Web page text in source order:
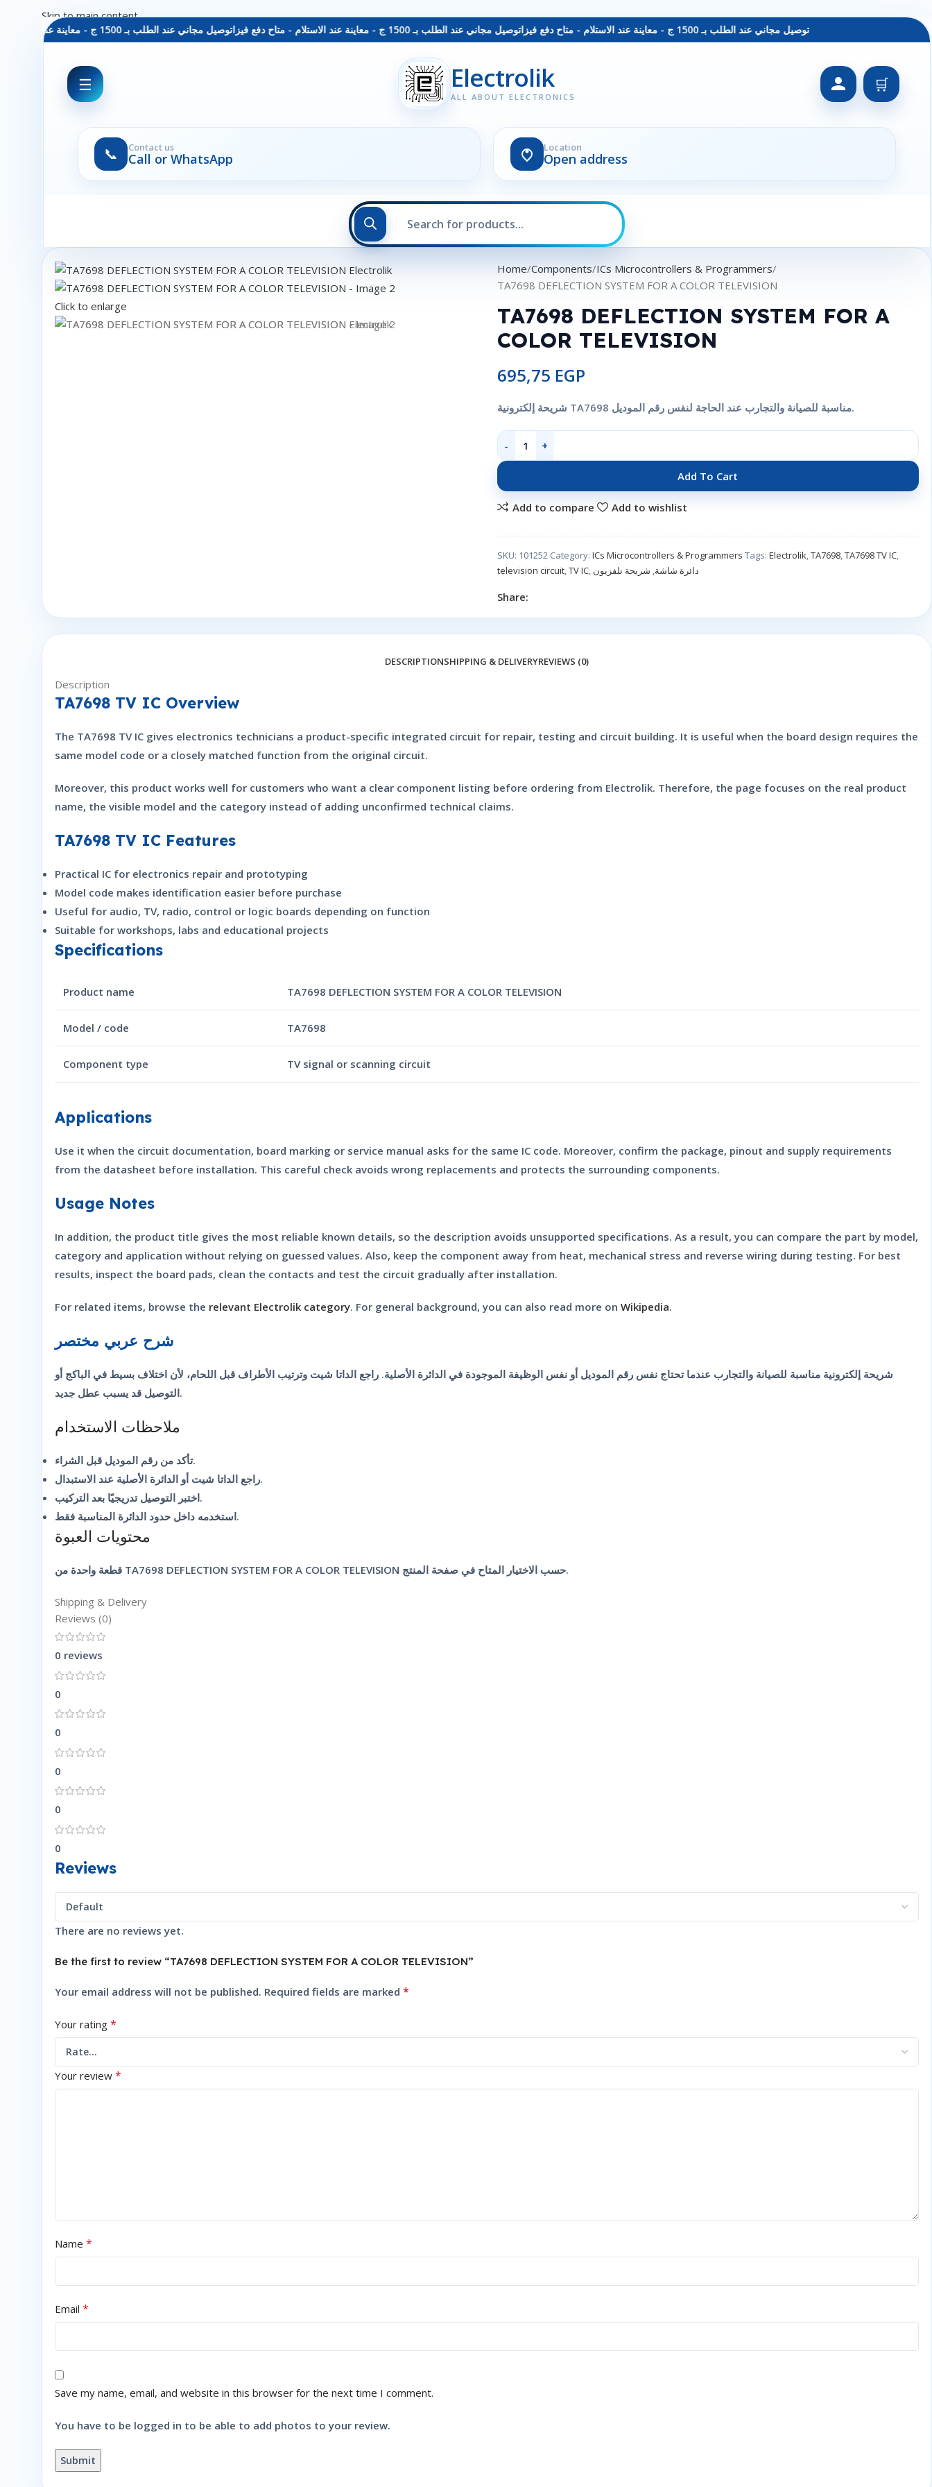
توصيل مجاني عند الطلب بـ 1500 ج - معاينة عند الاستلام - متاح دفع فيزا توصيل مجاني عند الطلب بـ 1500 ج - معاينة عند الاستلام - متاح دفع فيزا توصيل مجاني عند الطلب بـ 1500 ج - معاينة عند الاستلام - متاح دفع فيزا
☰ Electrolik
ALL ABOUT ELECTRONICS
🛒
📞 Contact us
Call or WhatsApp
Location
Open address
Skip to main content
Click to enlarge
Home Components ICs Microcontrollers & Programmers
TA7698 DEFLECTION SYSTEM FOR A COLOR TELEVISION
TA7698 DEFLECTION SYSTEM FOR A
COLOR TELEVISION
695,75 EGP
شريحة إلكترونية TA7698 مناسبة للصيانة والتجارب عند الحاجة لنفس رقم الموديل.
Add To Cart
Add to compare Add to wishlist
SKU: 101252 Category: ICs Microcontrollers & Programmers Tags: Electrolik,TA7698,TA7698 TV IC,
television circuit,TV IC, دائرة شاشة, شريحة تلفزيون
Share:
DESCRIPTIONSHIPPING & DELIVERYREVIEWS (0)
Description
TA7698 TV IC Overview
The TA7698 TV IC gives electronics technicians a product-specific integrated circuit for repair, testing and circuit building. It is useful when the board design requires the
same model code or a closely matched function from the original circuit.
Moreover, this product works well for customers who want a clear component listing before ordering from Electrolik. Therefore, the page focuses on the real product
name, the visible model and the category instead of adding unconfirmed technical claims.
TA7698 TV IC Features
Practical IC for electronics repair and prototyping
Model code makes identification easier before purchase
Useful for audio, TV, radio, control or logic boards depending on function
Suitable for workshops, labs and educational projects
Specifications
Product name TA7698 DEFLECTION SYSTEM FOR A COLOR TELEVISION
Model / code TA7698
Component type TV signal or scanning circuit
Applications
Use it when the circuit documentation, board marking or service manual asks for the same IC code. Moreover, confirm the package, pinout and supply requirements
from the datasheet before installation. This careful check avoids wrong replacements and protects the surrounding components.
Usage Notes
In addition, the product title gives the most reliable known details, so the description avoids unsupported specifications. As a result, you can compare the part by model,
category and application without relying on guessed values. Also, keep the component away from heat, mechanical stress and reverse wiring during testing. For best
results, inspect the board pads, clean the contacts and test the circuit gradually after installation.
For related items, browse the relevant Electrolik category. For general background, you can also read more on Wikipedia.
شرح عربي مختصر
شريحة إلكترونية مناسبة للصيانة والتجارب عندما تحتاج نفس رقم الموديل أو نفس الوظيفة الموجودة في الدائرة الأصلية. راجع الداتا شيت وترتيب الأطراف قبل اللحام، لأن اختلاف بسيط في الباكج أو
التوصيل قد يسبب عطل جديد.
ملاحظات الاستخدام
تأكد من رقم الموديل قبل الشراء.
راجع الداتا شيت أو الدائرة الأصلية عند الاستبدال.
اختبر التوصيل تدريجيًا بعد التركيب.
استخدمه داخل حدود الدائرة المناسبة فقط.
محتويات العبوة
قطعة واحدة من TA7698 DEFLECTION SYSTEM FOR A COLOR TELEVISION حسب الاختيار المتاح في صفحة المنتج.
Shipping & Delivery
Reviews (0)
0 reviews
0
0
0
0
0
Reviews
There are no reviews yet.
Be the first to review “TA7698 DEFLECTION SYSTEM FOR A COLOR TELEVISION”
Your email address will not be published. Required fields are marked *
Your rating *
Your review *
Name *
Email *
Save my name, email, and website in this browser for the next time I comment.
You have to be logged in to be able to add photos to your review.